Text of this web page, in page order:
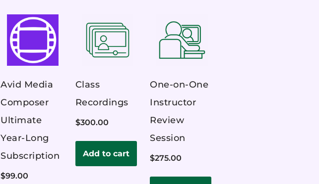
Avid Media
Composer
Ultimate
Year-Long
Subscription
$99.00
Class
Recordings
$300.00
Add to cart
One-on-One
Instructor
Review
Session
$275.00